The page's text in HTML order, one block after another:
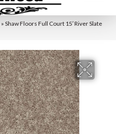
» Shaw Floors Full Court 15′ River Slate